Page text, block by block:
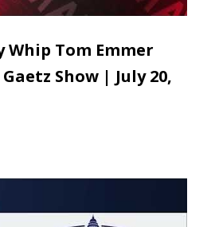
Tom Emmer
Show | July 20,